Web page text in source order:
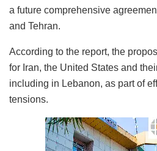
a future comprehensive
and Tehran.
According to the report, the
for Iran, the United States and
including in Lebanon, as part of
tensions.